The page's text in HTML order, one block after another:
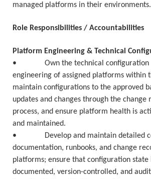
managed platforms in their environments.
Role Responsibilities / Accountabilities
Platform Engineering & Technical
• Own the technical configuration
engineering of assigned platforms within
maintain configurations to the approved
updates and changes through the change
process, and ensure platform health is
and maintained.
• Develop and maintain detailed
documentation, runbooks, and change
platforms; ensure that configuration state
documented, version-controlled, and